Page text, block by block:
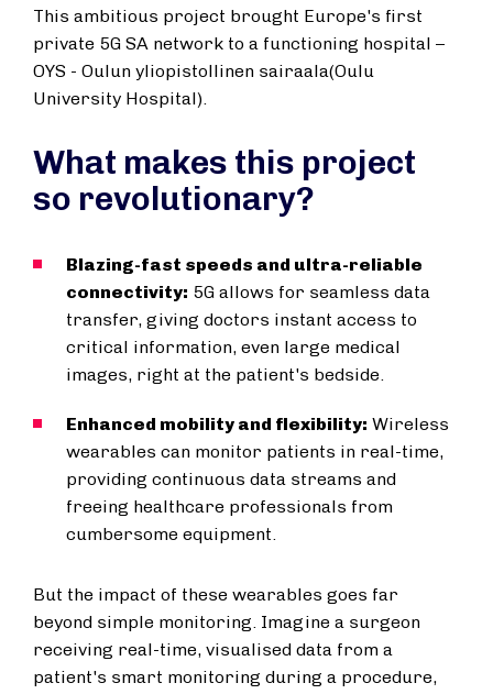
This ambitious project brought Europe's first
private 5G SA network to a functioning hospital –
OYS - Oulun yliopistollinen sairaala(Oulu
University Hospital).
What makes this project
so revolutionary?
Blazing-fast speeds and ultra-reliable
connectivity: 5G allows for seamless data
transfer, giving doctors instant access to
critical information, even large medical
images, right at the patient's bedside.
Enhanced mobility and flexibility: Wireless
wearables can monitor patients in real-time,
providing continuous data streams and
freeing healthcare professionals from
cumbersome equipment.
But the impact of these wearables goes far
beyond simple monitoring. Imagine a surgeon
receiving real-time, visualised data from a
patient's smart monitoring during a procedure,